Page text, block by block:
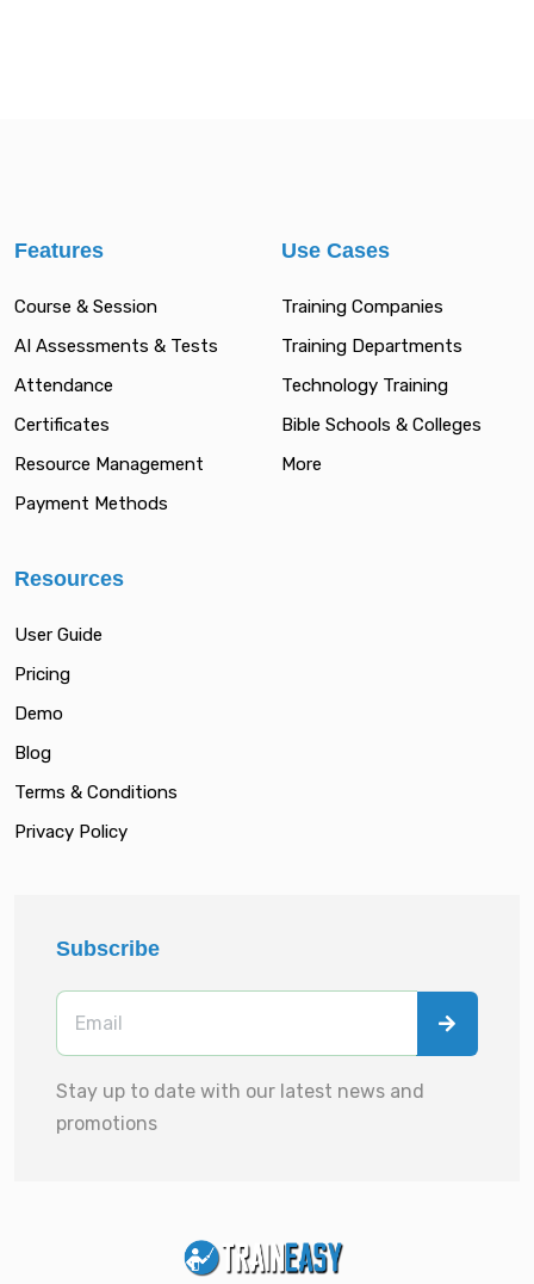
Features
Course & Session
AI Assessments & Tests
Attendance
Certificates
Resource Management
Payment Methods
Use Cases
Training Companies
Training Departments
Technology Training
Bible Schools & Colleges
More
Resources
User Guide
Pricing
Demo
Blog
Terms & Conditions
Privacy Policy
Subscribe
Stay up to date with our latest news and
promotions